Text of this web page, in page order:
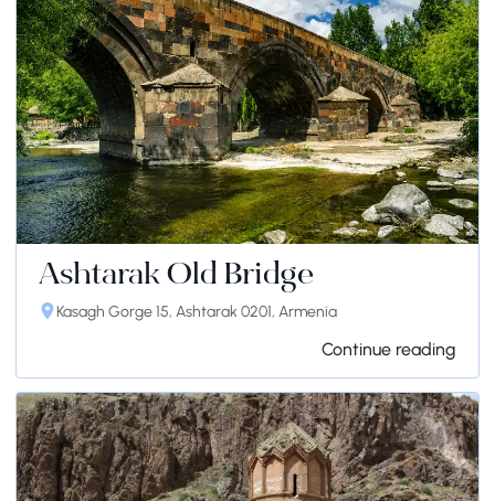
Ashtarak Old Bridge
Kasagh Gorge 15, Ashtarak 0201, Armenia
Continue reading